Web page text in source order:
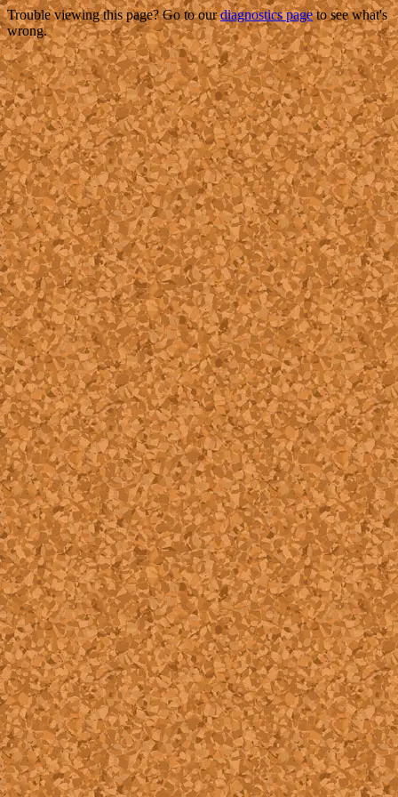
Trouble viewing this page? Go to ourdiagnostics pageto see what's
wrong.